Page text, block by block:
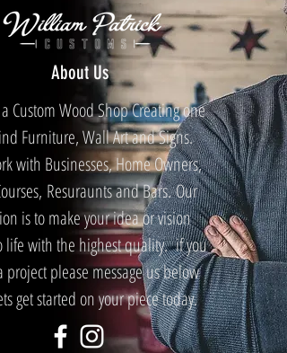
Custom Wood Shop Creating one
Furniture, Wall Art and Signs.
with Businesses, Home Owners,
Resuraunts and Bars. Our
is to make your idea or vision
life with the highest quality. if you
project please message us below
get started on your piece today.
About Us